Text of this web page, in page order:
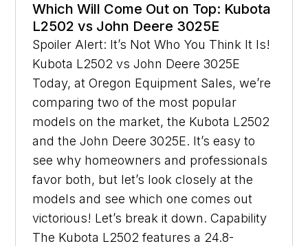
Which Will Come Out on Top: Kubota
L2502 vs John Deere 3025E
Spoiler Alert: It’s Not Who You Think It Is!
Kubota L2502 vs John Deere 3025E
Today, at Oregon Equipment Sales, we’re
comparing two of the most popular
models on the market, the Kubota L2502
and the John Deere 3025E. It’s easy to
see why homeowners and professionals
favor both, but let’s look closely at the
models and see which one comes out
victorious! Let’s break it down. Capability
The Kubota L2502 features a 24.8-